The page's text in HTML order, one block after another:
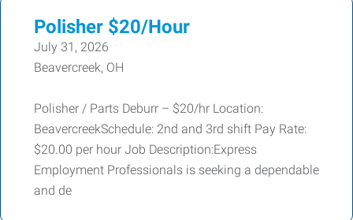
Polisher $20/Hour
July 31, 2026
Beavercreek, OH
Polisher / Parts Deburr – $20/hr Location:
BeavercreekSchedule: 2nd and 3rd shift Pay Rate:
$20.00 per hour Job Description:Express
Employment Professionals is seeking a dependable
and de